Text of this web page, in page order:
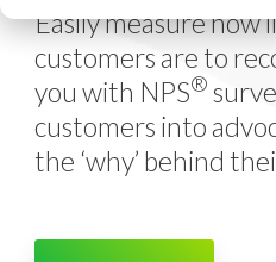
Easily measure how
customers are to
you with NPS®
customers into
the ‘why’ behind